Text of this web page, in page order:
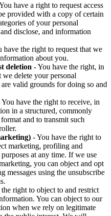
have a right to request access
provided with a copy of certain
of your personal
disclose, and information
have the right to request that we
about you.
deletion - You have the right, in
we delete your personal
valid grounds for doing so and
You have the right to receive, in
in a structured, commonly
and to transmit such
- You have the right to
marketing, profiling and
at any time. If we use
you can object and opt
messages using the unsubscribe
right to object to and restrict
You can object to our
when we rely on legitimate